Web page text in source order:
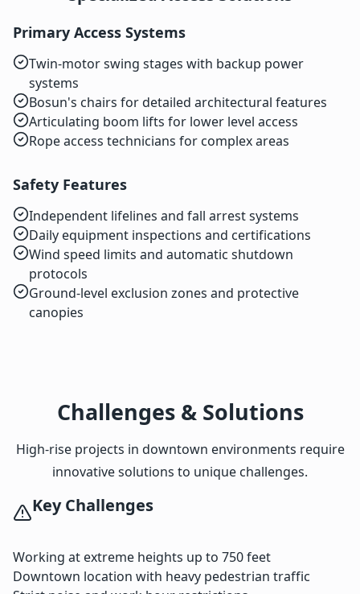
Primary Access Systems
Twin-motor swing stages with backup power
systems
Bosun's chairs for detailed architectural features
Articulating boom lifts for lower level access
Rope access technicians for complex areas
Safety Features
Independent lifelines and fall arrest systems
Daily equipment inspections and certifications
Wind speed limits and automatic shutdown
protocols
Ground-level exclusion zones and protective
canopies
Challenges & Solutions
High-rise projects in downtown environments require
innovative solutions to unique challenges.
Key Challenges
Working at extreme heights up to 750 feet
Downtown location with heavy pedestrian traffic